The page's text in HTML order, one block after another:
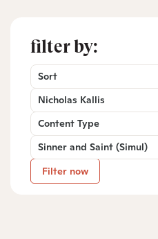
filter by:
Sort
Nicholas Kallis
Content Type
Sinner and Saint (Simul)
Filter now